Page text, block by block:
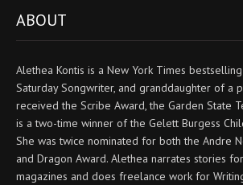
ABOUT
Alethea Kontis is a New York Times
Saturday Songwriter, and granddaughter of a
received the Scribe Award, the Garden State
is a two-time winner of the Gelett Burgess
She was twice nominated for both the Andre
and Dragon Award. Alethea narrates stories
magazines and does freelance work for